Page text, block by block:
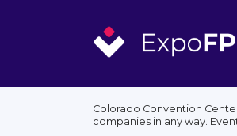
Colorado Convention
companies in any way.